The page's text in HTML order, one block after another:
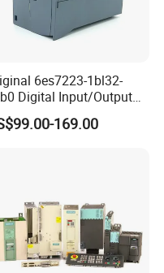
6es7223-1bl32-
Digital Input/Output
Simatic PLC S7
Siemens PLC
169.00